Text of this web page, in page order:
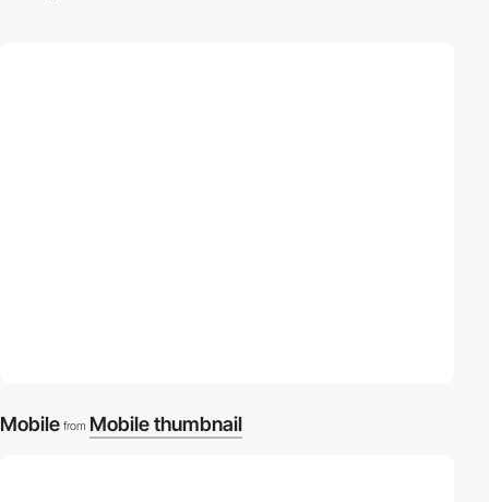
Mobile from Mobile thumbnail